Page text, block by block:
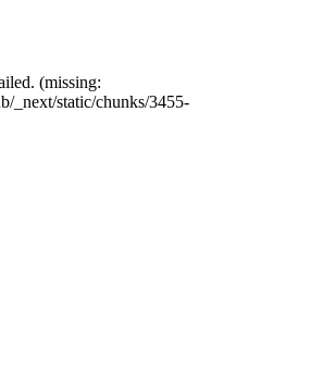
(missing:
_next/static/chunks/3455-